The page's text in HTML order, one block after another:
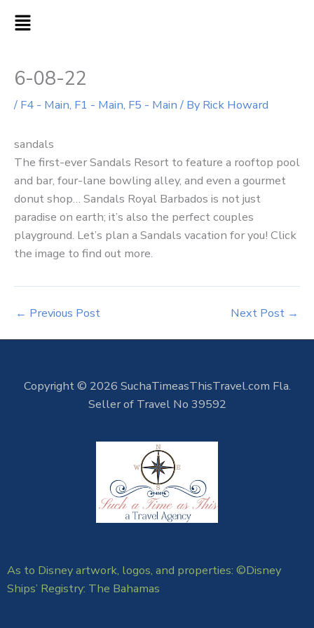
MAIN
6-08-22
/ F4 - Main, F1 - Main, F5 - Main/ By Rick Howard
sandals
The first-ever Sandals Resort to feature a rooftop pool
and bar, four-lane bowling alley, and even a gourmet
donut shop… Sandals Royal Barbados is not just
paradise on earth; it’s also the perfect couples
playground. Let’s plan a Sandals vacation for you! Click
the image to find out more.
← Previous Post Next Post →
Copyright © 2026 SuchaTimeasThisTravel.com Fla.
Seller of Travel No 39592
As to Disney artwork, logos, and properties: ©Disney
Ships’ Registry: The Bahamas